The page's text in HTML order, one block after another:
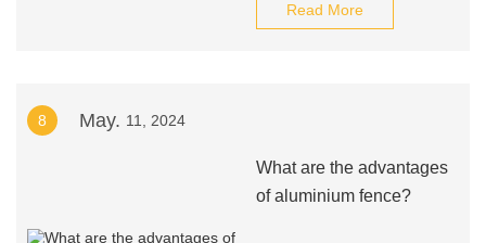
Read More
8 May. 11, 2024
What are the advantages
of aluminium fence?